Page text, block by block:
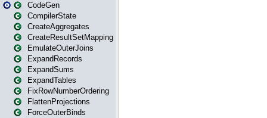
CodeGen
CompilerState
CreateAggregates
CreateResultSetMapping
EmulateOuterJoins
ExpandRecords
ExpandSums
ExpandTables
FixRowNumberOrdering
FlattenProjections
ForceOuterBinds